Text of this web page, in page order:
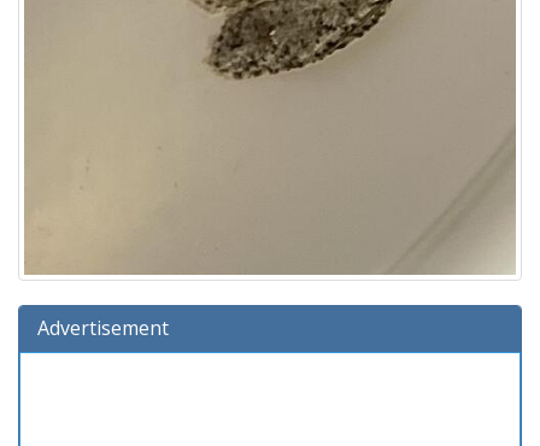
Advertisement